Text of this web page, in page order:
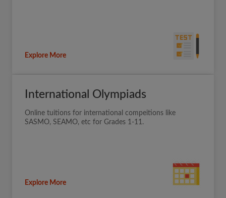
Explore More
International Olympiads
Online tuitions for international compeitions like
SASMO, SEAMO, etc for Grades 1-11.
Explore More